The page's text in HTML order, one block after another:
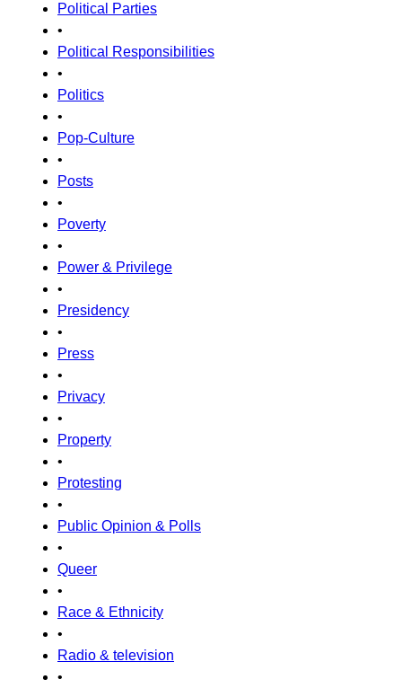
Political Parties
•
Political Responsibilities
•
Politics
•
Pop-Culture
•
Posts
•
Poverty
•
Power & Privilege
•
Presidency
•
Press
•
Privacy
•
Property
•
Protesting
•
Public Opinion & Polls
•
Queer
•
Race & Ethnicity
•
Radio & television
•